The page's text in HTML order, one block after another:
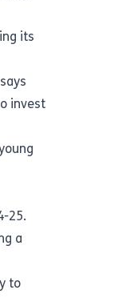
its
invest
25.
a
to